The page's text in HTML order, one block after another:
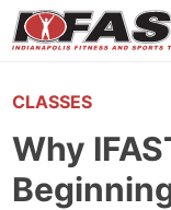
CLASSES
Why